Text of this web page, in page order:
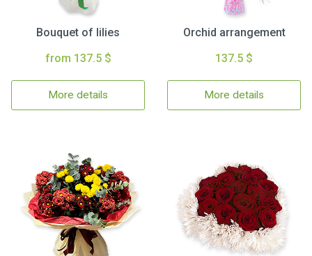
Bouquet of lilies
from 137.5 $
More details
Orchid arrangement
137.5 $
More details